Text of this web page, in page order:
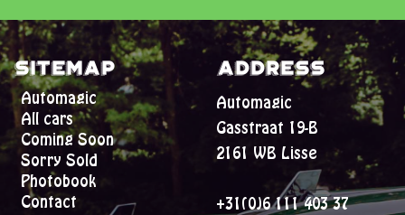
Sitemap
Automagic
All cars
Coming Soon
Sorry Sold
Photobook
Contact
Address
Automagic
Gasstraat 19-B
2161 WB Lisse
+31(0)6 111 403 37